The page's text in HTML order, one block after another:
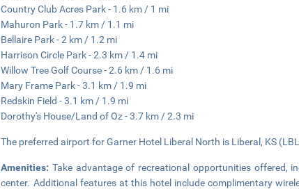
Country Club Acres Park - 1.6 km / 1 mi
Mahuron Park - 1.7 km / 1.1 mi
Bellaire Park - 2 km / 1.2 mi
Harrison Circle Park - 2.3 km / 1.4 mi
Willow Tree Golf Course - 2.6 km / 1.6 mi
Mary Frame Park - 3.1 km / 1.9 mi
Redskin Field - 3.1 km / 1.9 mi
Dorothy's House/Land of Oz - 3.7 km / 2.3 mi
The preferred airport for Garner Hotel Liberal North is Liberal, KS
Amenities:Take advantage of recreational opportunities offered,
center. Additional features at this hotel include complimentary